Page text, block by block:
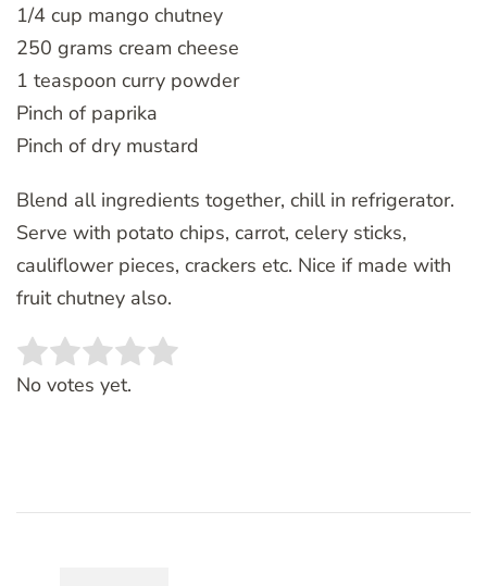
1/4 cup mango chutney
250 grams cream cheese
1 teaspoon curry powder
Pinch of paprika
Pinch of dry mustard
Blend all ingredients together, chill in refrigerator.
Serve with potato chips, carrot, celery sticks,
cauliflower pieces, crackers etc. Nice if made with
fruit chutney also.
Rate this item:
No votes yet.